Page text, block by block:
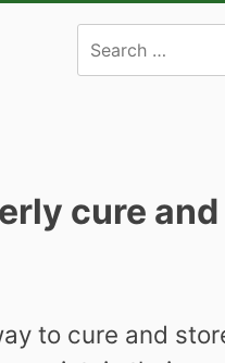
cure
to cure and